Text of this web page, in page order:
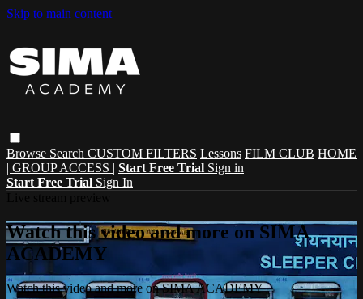
Skip to main content
Browse Search CUSTOM FILTERS Lessons FILM CLUB HOME
| GROUP ACCESS | Start Free Trial Sign in
Start Free Trial Sign In
Watch this video and more on SIMA
ACADEMY
Watch this video and more on SIMA ACADEMY